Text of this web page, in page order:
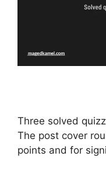
Three solved
The post cover
points and for